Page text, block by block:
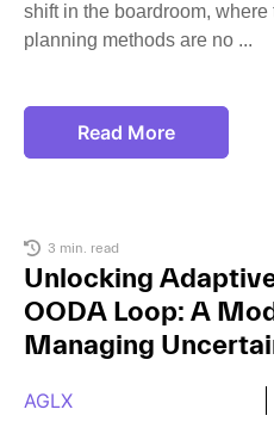
shift in the boardroom,
planning methods are no
Read More
3 min. read
Unlocking
OODA Loop: A
Managing
AGLX